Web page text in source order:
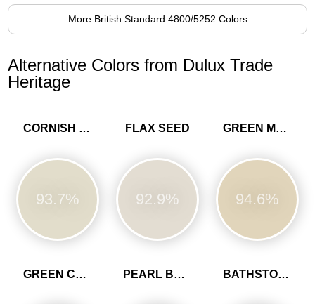
More British Standard 4800/5252 Colors
Alternative Colors from Dulux Trade
Heritage
CORNISH CLAY
93.7%
FLAX SEED
92.9%
GREEN MARL
94.6%
GREEN CLAY PEARL BARLEY BATHSTONE BEIGE